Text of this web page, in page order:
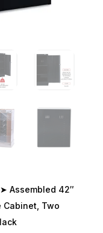
➤ Assembled 42″
Cabinet, Two